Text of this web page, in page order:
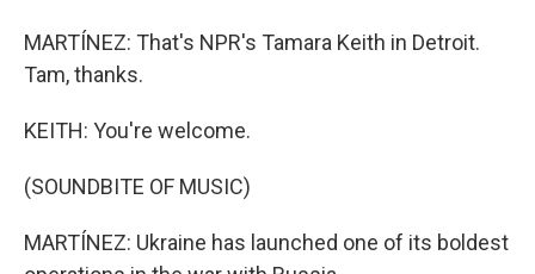
MARTÍNEZ: That's NPR's Tamara Keith in Detroit.
Tam, thanks.
KEITH: You're welcome.
(SOUNDBITE OF MUSIC)
MARTÍNEZ: Ukraine has launched one of its boldest